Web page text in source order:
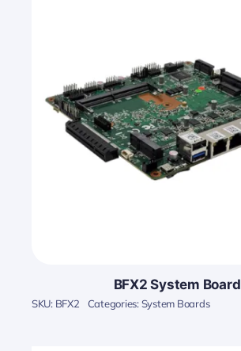
BFX2 System Board
SKU: BFX2 Categories: System Boards